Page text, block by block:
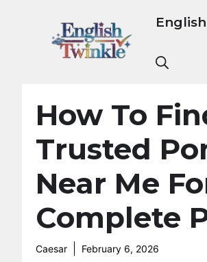
How To
Trusted
Near Me
Complete
Caesar February 6, 2026